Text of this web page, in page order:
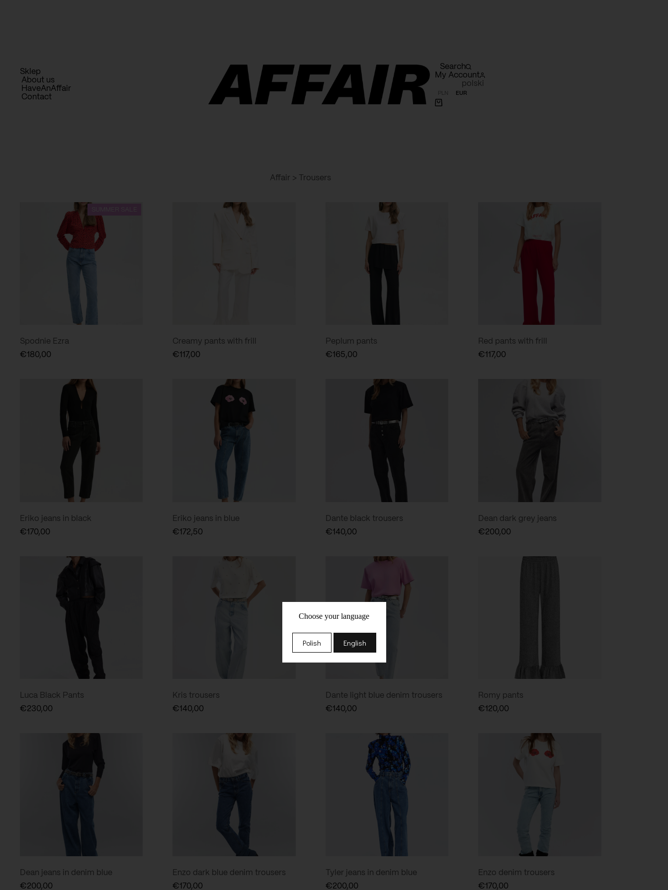
Sklep
About us
HaveAnAffair
Contact
Search
My Account
polski
PLN EUR
Shopping
Affair > Trousers
Spodnie Ezra
€180,00
Creamy pants with frill
€117,00
Peplum pants
€165,00
Red pants with frill
€117,00
Eriko jeans in black
€170,00
Eriko jeans in blue
€172,50
Dante black trousers
€140,00
Dean dark grey jeans
€200,00
Luca Black Pants
€230,00
Kris trousers
€140,00
Dante light blue denim trousers
€140,00
Romy pants
€120,00
Dean jeans in denim blue
€200,00
Enzo dark blue denim trousers
€170,00
Tyler jeans in denim blue
€200,00
Enzo denim trousers
€170,00
Choose your language
Polish English